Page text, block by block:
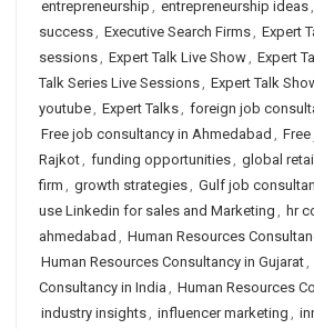
entrepreneurship , entrepreneurship ideas,
success, Executive Search Firms, Expert
sessions, Expert Talk Live Show, Expert
Talk Series Live Sessions, Expert Talk
youtube, Expert Talks, foreign job
Free job consultancy in Ahmedabad ,
Rajkot, funding opportunities, global
firm , growth strategies, Gulf job
use Linkedin for sales and Marketing , hr
ahmedabad , Human Resources
Human Resources Consultancy in Gujarat,
Consultancy in India , Human Resources
industry insights, influencer marketing ,